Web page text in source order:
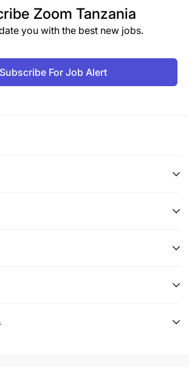
Zoom Tanzania
you with the best new jobs.
Subscribe For Job Alert